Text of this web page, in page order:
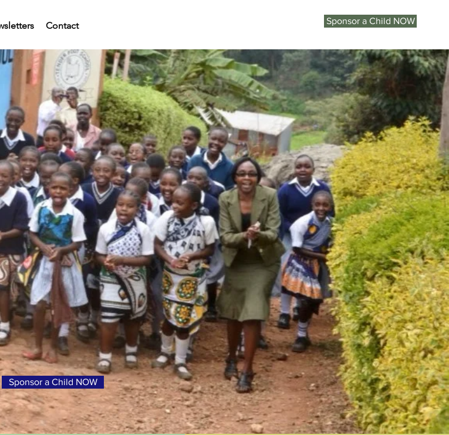
Contact Sponsor a Child NOW
SCHOOL KENYA
and the
CONNECTION
Sponsor a Child NOW